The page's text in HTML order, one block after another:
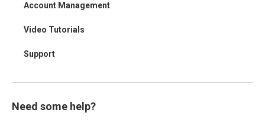
Account Management
Video Tutorials
Support
Need some help?